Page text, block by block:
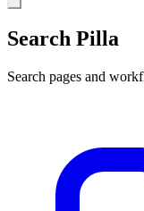
Search Pilla
Search pages and